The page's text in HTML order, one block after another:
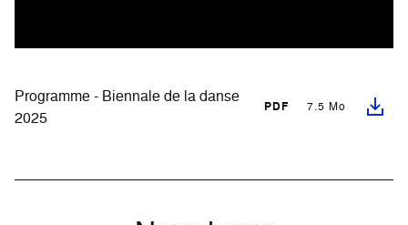
Programme - Biennale de la danse
2025
PDF 7.5 Mo